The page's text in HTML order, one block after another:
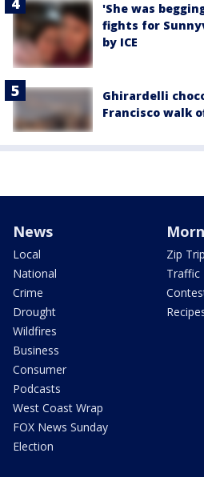
'She was
fights for
by ICE
Ghirardelli
Francisco walk
News
Local
National
Crime
Drought
Wildfires
Business
Consumer
Podcasts
West Coast Wrap
FOX News Sunday
Election
Zip
Traffic